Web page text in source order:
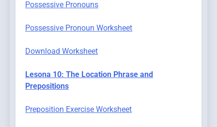
Possessive Pronouns
Possessive Pronoun Worksheet
Download Worksheet
Lesona 10: The Location Phrase and
Prepositions
Preposition Exercise Worksheet